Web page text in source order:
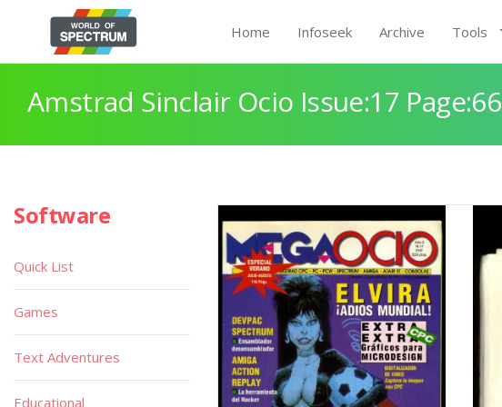
Home Infoseek Archive Tools
Amstrad Sinclair Ocio Issue:17 Page:66
Software
Quick List
Games
Text Adventures
Educational